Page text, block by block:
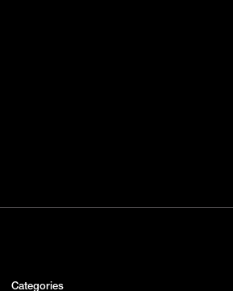
Categories